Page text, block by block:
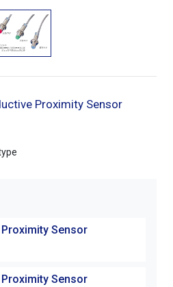
Proximity Sensor
Sensor
Sensor